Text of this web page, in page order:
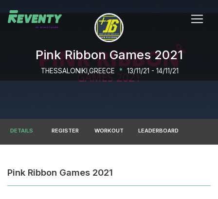
Pink Ribbon Games 2021
THESSALONIKI,GREECE * 13/11/21 - 14/11/21
DETAILS REGISTER WORKOUT LEADERBOARD
Pink Ribbon Games 2021